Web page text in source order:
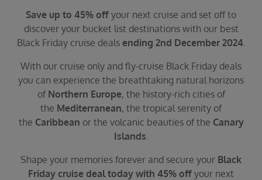
Save up to 45% off your next cruise and set off to
discover your bucket list destinations with our best
Black Friday cruise deals ending 2nd December 2024.
With our cruise only and fly-cruise Black Friday deals
you can experience the breathtaking natural horizons
of Northern Europe, the history-rich cities of
the Mediterranean, the tropical serenity of
the Caribbean or the volcanic beauties of the Canary
Islands.
Shape your memories forever and secure your Black
Friday cruise deal today with 45% off your next